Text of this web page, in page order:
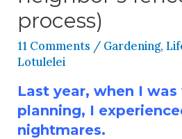
process)
11 Comments / Gardening,
Lotulelei
Last year, when I
planning, I
nightmares.